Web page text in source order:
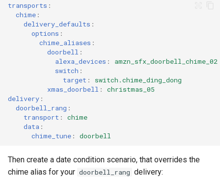
transports :
chime :
delivery_defaults :
options :
chime_aliases :
doorbell :
alexa_devices :
amzn_sfx_doorbell_chime_02
switch :
target :
switch.chime_ding_dong
xmas_doorbell :
christmas_05
delivery :
doorbell_rang :
transport :
chime
data :
chime_tune : doorbell
Then create a date condition scenario, that overrides the
chime alias for your doorbell_rang delivery: